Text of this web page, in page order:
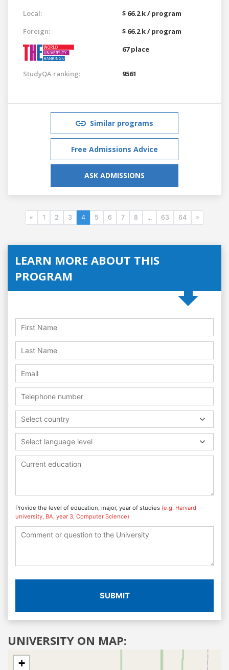
Local:
$ 66.2 k / program
Foreign:
$ 66.2 k / program
67 place
StudyQA ranking: 9561
Similar programs
Free Admissions Advice
ASK ADMISSIONS
« 1 2 3 4 5 6 7 8 ... 63 64 »
LEARN MORE ABOUT THIS
PROGRAM
Select country
Select language level
Provide the level of education, major, year of studies (e.g. Harvard
university, BA, year 3, Computer Science)
SUBMIT
UNIVERSITY ON MAP:
+